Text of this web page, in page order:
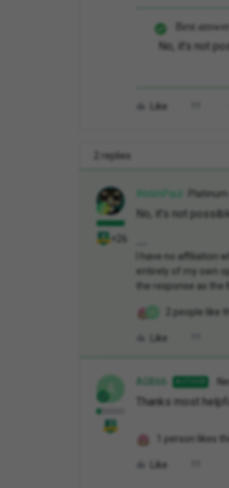
Best
No, it’s not
Like
2 replies
+26
WelshPaul
No, it’s not
I have no affiliation
entirely of my own
the response as the
2 people like
Like
A
Thanks most
1 person likes
Like